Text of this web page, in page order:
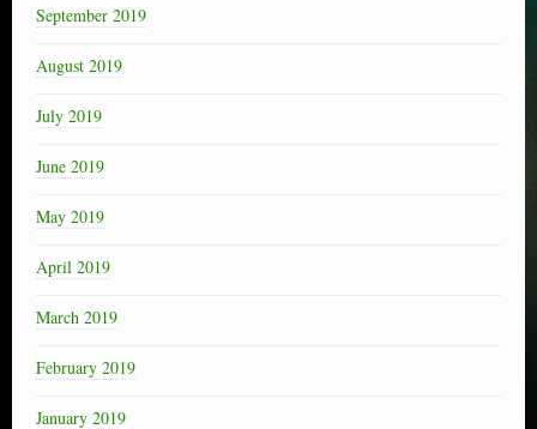
September 2019
August 2019
July 2019
June 2019
May 2019
April 2019
March 2019
February 2019
January 2019